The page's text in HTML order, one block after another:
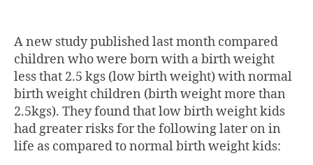
A new study published last month compared
children who were born with a birth weight
less that 2.5 kgs (low birth weight) with normal
birth weight children (birth weight more than
2.5kgs). They found that low birth weight kids
had greater risks for the following later on in
life as compared to normal birth weight kids: